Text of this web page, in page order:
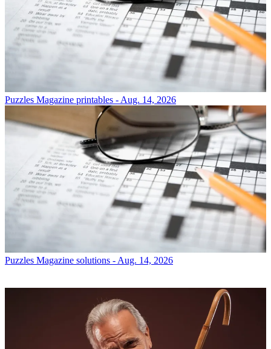
Puzzles Magazine printables - Aug. 14, 2026
Puzzles Magazine solutions - Aug. 14, 2026